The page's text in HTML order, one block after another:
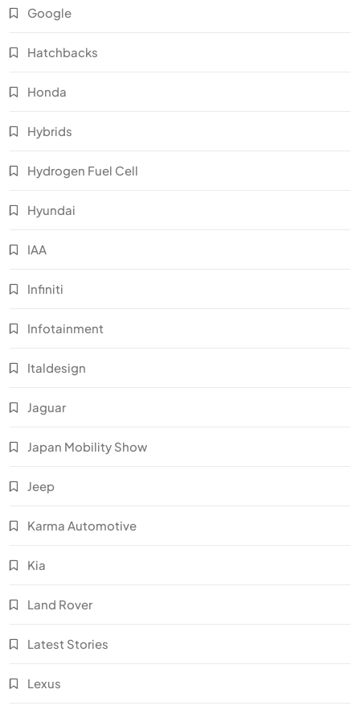
Google
Hatchbacks
Honda
Hybrids
Hydrogen Fuel Cell
Hyundai
IAA
Infiniti
Infotainment
Italdesign
Jaguar
Japan Mobility Show
Jeep
Karma Automotive
Kia
Land Rover
Latest Stories
Lexus